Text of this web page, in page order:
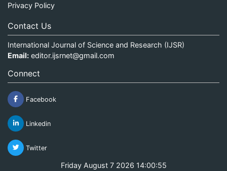
Privacy Policy
Contact Us
International Journal of Science and Research (IJSR)
Email: editor.ijsrnet@gmail.com
Connect
Facebook
Linkedin
Twitter
Friday August 7 2026 14:00:55